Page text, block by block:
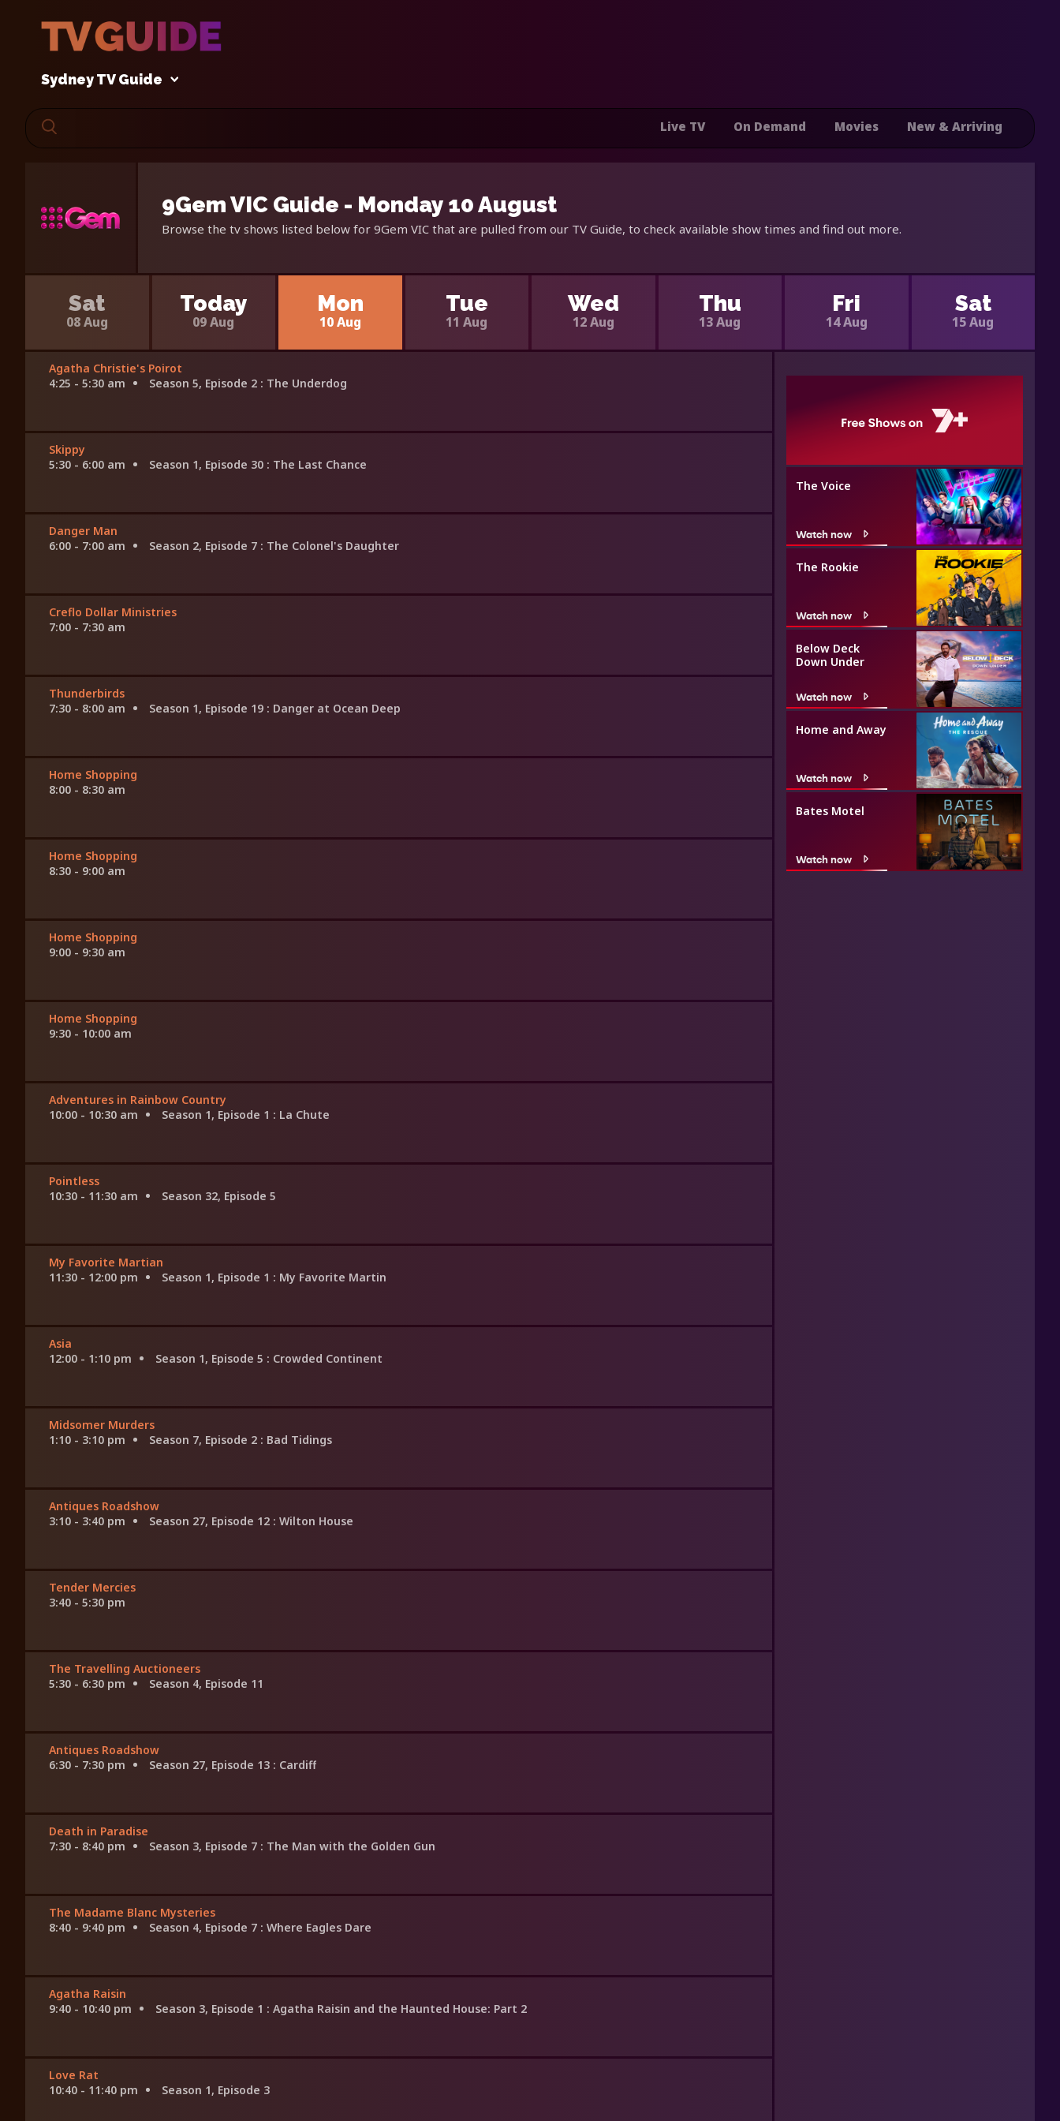
Sydney TV Guide
Live TV On Demand Movies New & Arriving
9Gem VIC Guide - Monday 10 August
Browse the tv shows listed below for 9Gem VIC that are pulled from our TV Guide, to check available show times and find out more.
Sat
08 Aug
Today
09 Aug
Mon
10 Aug
Tue
11 Aug
Wed
12 Aug
Thu
13 Aug
Fri
14 Aug
Sat
15 Aug
Agatha Christie's Poirot
4:25 - 5:30 am
Season 5, Episode 2 : The Underdog
Skippy
5:30 - 6:00 am
Season 1, Episode 30 : The Last Chance
Danger Man
6:00 - 7:00 am
Season 2, Episode 7 : The Colonel's Daughter
Creflo Dollar Ministries
7:00 - 7:30 am
Thunderbirds
7:30 - 8:00 am
Season 1, Episode 19 : Danger at Ocean Deep
Home Shopping
8:00 - 8:30 am
Home Shopping
8:30 - 9:00 am
Home Shopping
9:00 - 9:30 am
Home Shopping
9:30 - 10:00 am
Adventures in Rainbow Country
10:00 - 10:30 am
Season 1, Episode 1 : La Chute
Pointless
10:30 - 11:30 am
Season 32, Episode 5
My Favorite Martian
11:30 - 12:00 pm
Season 1, Episode 1 : My Favorite Martin
Asia
12:00 - 1:10 pm
Season 1, Episode 5 : Crowded Continent
Midsomer Murders
1:10 - 3:10 pm
Season 7, Episode 2 : Bad Tidings
Antiques Roadshow
3:10 - 3:40 pm
Season 27, Episode 12 : Wilton House
Tender Mercies
3:40 - 5:30 pm
The Travelling Auctioneers
5:30 - 6:30 pm
Season 4, Episode 11
Antiques Roadshow
6:30 - 7:30 pm
Season 27, Episode 13 : Cardiff
Death in Paradise
7:30 - 8:40 pm
Season 3, Episode 7 : The Man with the Golden Gun
The Madame Blanc Mysteries
8:40 - 9:40 pm
Season 4, Episode 7 : Where Eagles Dare
Agatha Raisin
9:40 - 10:40 pm
Season 3, Episode 1 : Agatha Raisin and the Haunted House: Part 2
Love Rat
10:40 - 11:40 pm
Season 1, Episode 3
The Voice
Watch now
The Rookie
Watch now
Below Deck
Down Under
Watch now
Home and Away
Watch now
Bates Motel
Watch now